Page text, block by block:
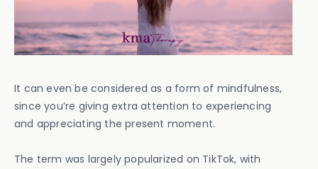
It can even be considered as a form of mindfulness,
since you’re giving extra attention to experiencing
and appreciating the present moment.
The term was largely popularized on TikTok, with